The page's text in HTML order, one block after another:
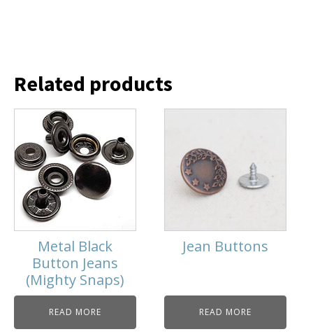
Related products
Metal Black
Button Jeans
(Mighty Snaps)
READ MORE
Jean Buttons
READ MORE